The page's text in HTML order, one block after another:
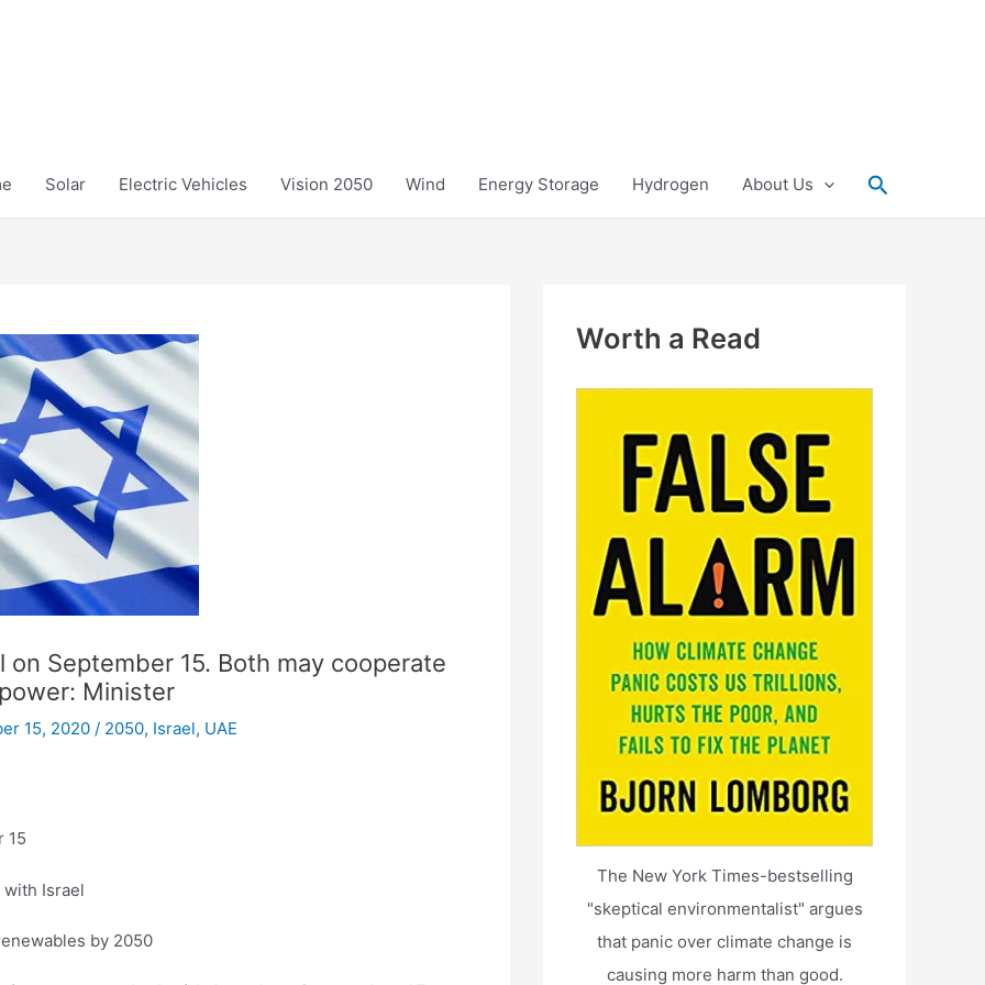
Solar Electric Vehicles Vision 2050 Wind Energy Storage Hydrogen About Us Search
September 15. Both may cooperate
Minister
15, 2020 / 2050, Israel, UAE
15
Israel
by 2050
Worth a Read
The New York Times-bestselling
"skeptical environmentalist" argues
that panic over climate change is
causing more harm than good.